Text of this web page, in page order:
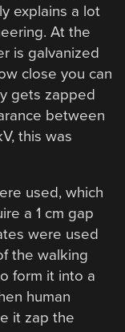
explains a lot
At the
is galvanized
close you can
gets zapped
between
this was
used, which
a 1 cm gap
were used
the walking
form it into a
human
it zap the